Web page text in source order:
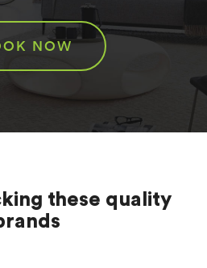
NOW
these quality